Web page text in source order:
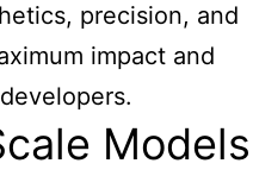
precision, and
impact and
Models